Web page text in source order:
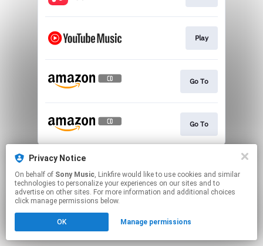
Privacy Notice
On behalf of Sony Music, Linkfire would like to use cookies and similar
technologies to personalize your experiences on our sites and to
advertise on other sites. For more information and additional choices
click manage permissions below.
OK Manage permissions
Play
Go To
Go To
This page may contain affiliate links.
Click hereto manage your permissions.